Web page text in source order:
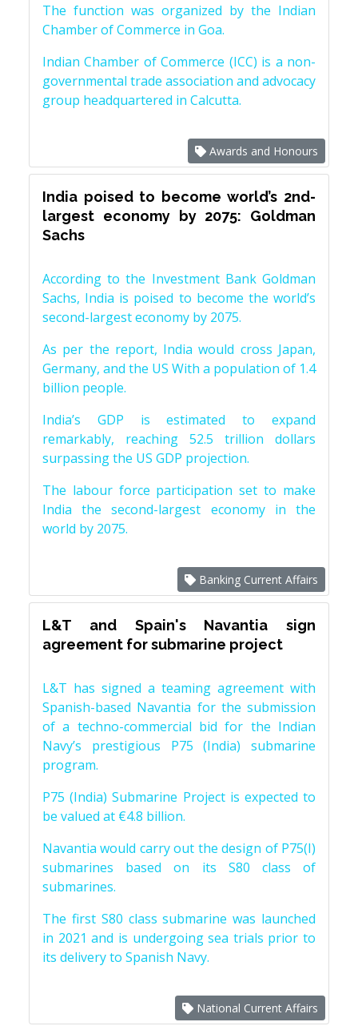
The function was organized by the Indian
Chamber of Commerce in Goa.
Indian Chamber of Commerce (ICC) is a non-
governmental trade association and advocacy
group headquartered in Calcutta.
Awards and Honours
India poised to become world’s 2nd-
largest economy by 2075: Goldman
Sachs
According to the Investment Bank Goldman
Sachs, India is poised to become the world’s
second-largest economy by 2075.
As per the report, India would cross Japan,
Germany, and the US With a population of 1.4
billion people.
India’s GDP is estimated to expand
remarkably, reaching 52.5 trillion dollars
surpassing the US GDP projection.
The labour force participation set to make
India the second-largest economy in the
world by 2075.
Banking Current Affairs
L&T and Spain's Navantia sign
agreement for submarine project
L&T has signed a teaming agreement with
Spanish-based Navantia for the submission
of a techno-commercial bid for the Indian
Navy’s prestigious P75 (India) submarine
program.
P75 (India) Submarine Project is expected to
be valued at €4.8 billion.
Navantia would carry out the design of P75(I)
submarines based on its S80 class of
submarines.
The first S80 class submarine was launched
in 2021 and is undergoing sea trials prior to
its delivery to Spanish Navy.
National Current Affairs